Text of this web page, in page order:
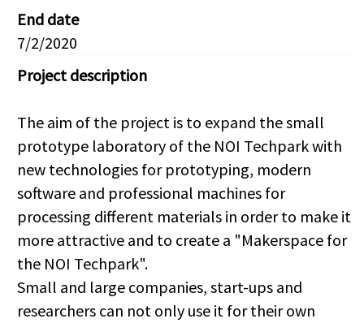
End date
7/2/2020
Project description
The aim of the project is to expand the small
prototype laboratory of the NOI Techpark with
new technologies for prototyping, modern
software and professional machines for
processing different materials in order to make it
more attractive and to create a "Makerspace for
the NOI Techpark".
Small and large companies, start-ups and
researchers can not only use it for their own